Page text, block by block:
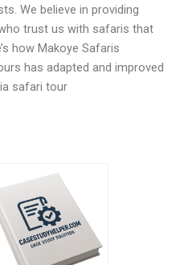
We believe in providing
trust us with safaris that
how Makoye Safaris
has adapted and improved
safari tour